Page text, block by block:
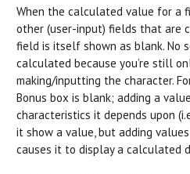
When the calculated value for a
other (user-input) fields that are
field is itself shown as blank. No
calculated because you’re still
making/inputting the character.
Bonus box is blank; adding a
characteristics it depends upon
it show a value, but adding
causes it to display a calculated